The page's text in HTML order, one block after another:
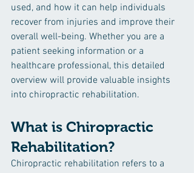
used, and how it can help individuals
recover from injuries and improve their
overall well-being. Whether you are a
patient seeking information or a
healthcare professional, this detailed
overview will provide valuable insights
into chiropractic rehabilitation.
What is Chiropractic
Rehabilitation?
Chiropractic rehabilitation refers to a